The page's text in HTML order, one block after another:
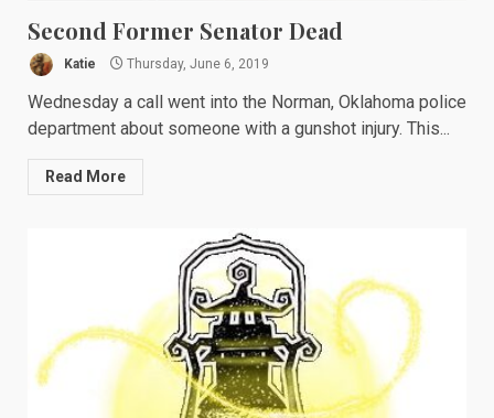
Second Former Senator Dead
Katie Thursday, June 6, 2019
Wednesday a call went into the Norman, Oklahoma police
department about someone with a gunshot injury. This...
Read More